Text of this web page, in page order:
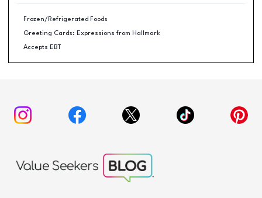
Frozen/Refrigerated Foods
Greeting Cards: Expressions from Hallmark
Accepts EBT